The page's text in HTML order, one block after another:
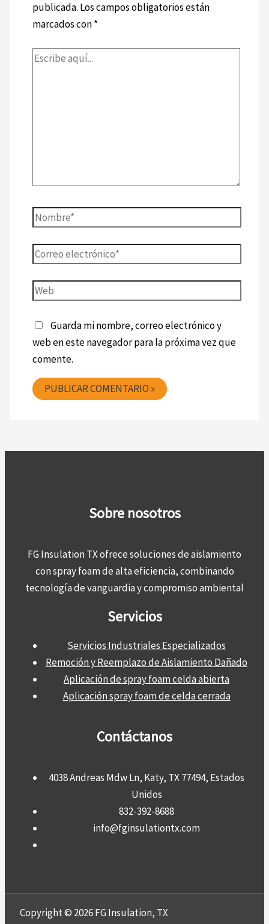
publicada. Los campos obligatorios están
marcados con*
Guarda mi nombre, correo electrónico y
web en este navegador para la próxima vez que
comente.
Sobre nosotros
FG Insulation TX ofrece soluciones de aislamiento
con spray foam de alta eficiencia, combinando
tecnología de vanguardia y compromiso ambiental
Servicios
Servicios Industriales Especializados
Remoción y Reemplazo de Aislamiento Dañado
Aplicación de spray foam celda abierta
Aplicación spray foam de celda cerrada
Contáctanos
4038 Andreas Mdw Ln, Katy, TX 77494, Estados
Unidos
832-392-8688
info@fginsulationtx.com
Copyright © 2026 FG Insulation, TX